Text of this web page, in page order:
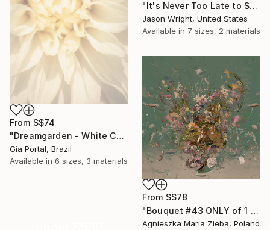
"It's Never Too Late to Save a World" Print
Jason Wright, United States
Available in 7 sizes, 2 materials
From S$74
"Dreamgarden - White Chrysanthemum Closeup" Print
Gia Portal, Brazil
Available in 6 sizes, 3 materials
From S$78
"Bouquet #43 ONLY of 1 + 1 AP" Print
Agnieszka Maria Zieba, Poland